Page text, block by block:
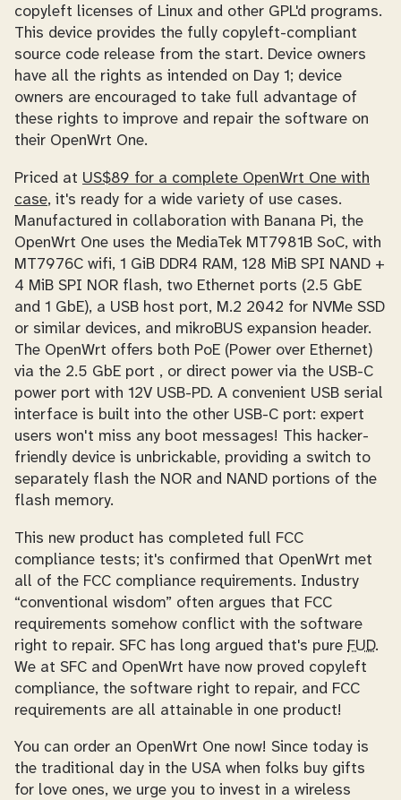
copyleft licenses of Linux and other GPL'd programs.
This device provides the fully copyleft-compliant
source code release from the start. Device owners
have all the rights as intended on Day 1; device
owners are encouraged to take full advantage of
these rights to improve and repair the software on
their OpenWrt One.
Priced at US$89 for a complete OpenWrt One with
case, it's ready for a wide variety of use cases.
Manufactured in collaboration with Banana Pi, the
OpenWrt One uses the MediaTek MT7981B SoC, with
MT7976C wifi, 1 GiB DDR4 RAM, 128 MiB SPI NAND +
4 MiB SPI NOR flash, two Ethernet ports (2.5 GbE
and 1 GbE), a USB host port, M.2 2042 for NVMe SSD
or similar devices, and mikroBUS expansion header.
The OpenWrt offers both PoE (Power over Ethernet)
via the 2.5 GbE port , or direct power via the USB-C
power port with 12V USB-PD. A convenient USB serial
interface is built into the other USB-C port: expert
users won't miss any boot messages! This hacker-
friendly device is unbrickable, providing a switch to
separately flash the NOR and NAND portions of the
flash memory.
This new product has completed full FCC
compliance tests; it's confirmed that OpenWrt met
all of the FCC compliance requirements. Industry
“conventional wisdom” often argues that FCC
requirements somehow conflict with the software
right to repair. SFC has long argued that's pure FUD.
We at SFC and OpenWrt have now proved copyleft
compliance, the software right to repair, and FCC
requirements are all attainable in one product!
You can order an OpenWrt One now! Since today is
the traditional day in the USA when folks buy gifts
for love ones, we urge you to invest in a wireless